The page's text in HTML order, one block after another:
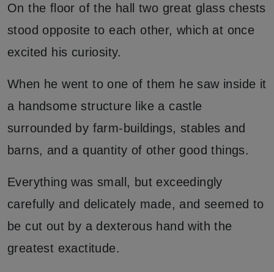
On the floor of the hall two great glass chests
stood opposite to each other, which at once
excited his curiosity.
When he went to one of them he saw inside it
a handsome structure like a castle
surrounded by farm-buildings, stables and
barns, and a quantity of other good things.
Everything was small, but exceedingly
carefully and delicately made, and seemed to
be cut out by a dexterous hand with the
greatest exactitude.